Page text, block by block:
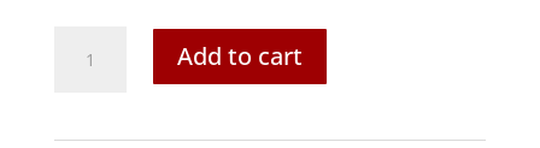
Add to cart